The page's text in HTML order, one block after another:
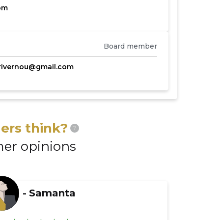
Board member
think? ?
opinions
- Samanta